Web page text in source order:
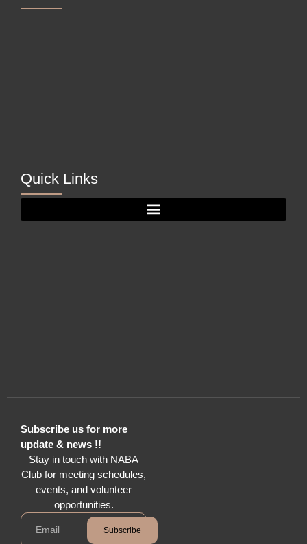
Quick Links
Subscribe us for more
update & news !!
Stay in touch with NABA
Club for meeting schedules,
events, and volunteer
opportunities.
Subscribe